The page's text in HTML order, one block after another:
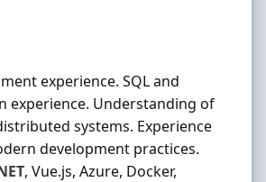
experience. SQL and
experience. Understanding of
systems. Experience
development practices.
, Vue.js, Azure, Docker,